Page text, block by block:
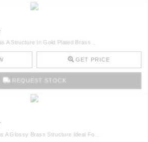
A Structure In Gold Plated Brass ..
GET PRICE
REQUEST STOCK
A Glossy Brass Structure Ideal Fo ..